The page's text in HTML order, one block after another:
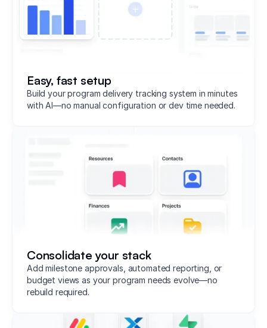
Easy, fast setup
Build your program delivery tracking system in minutes
with AI—no manual configuration or dev time needed.
Consolidate your stack
Add milestone approvals, automated reporting, or
budget views as your program needs evolve—no
rebuild required.